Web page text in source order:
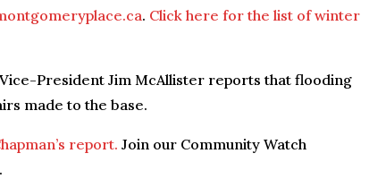
. Click here for the list of winter
Vice-President Jim McAllister reports that flooding
made to the base.
report. Join our Community Watch
.